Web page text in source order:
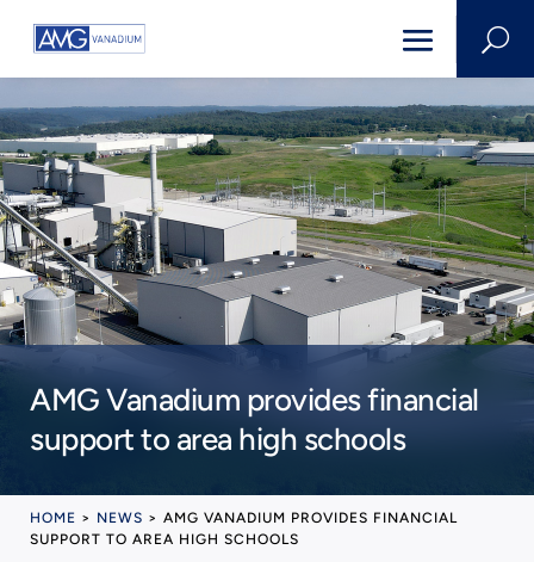
U
AMG Vanadium provides financial
support to area high schools
HOME > NEWS > AMG VANADIUM PROVIDES FINANCIAL
SUPPORT TO AREA HIGH SCHOOLS